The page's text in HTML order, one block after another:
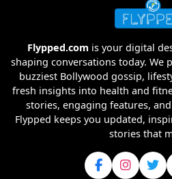
Flypped.com is your digital
shaping conversations today. We
buzziest Bollywood gossip,
fresh insights into health and
stories, engaging features,
Flypped keeps you updated,
stories that